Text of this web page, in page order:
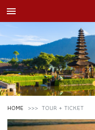
menu
HOME TOUR + TICKET